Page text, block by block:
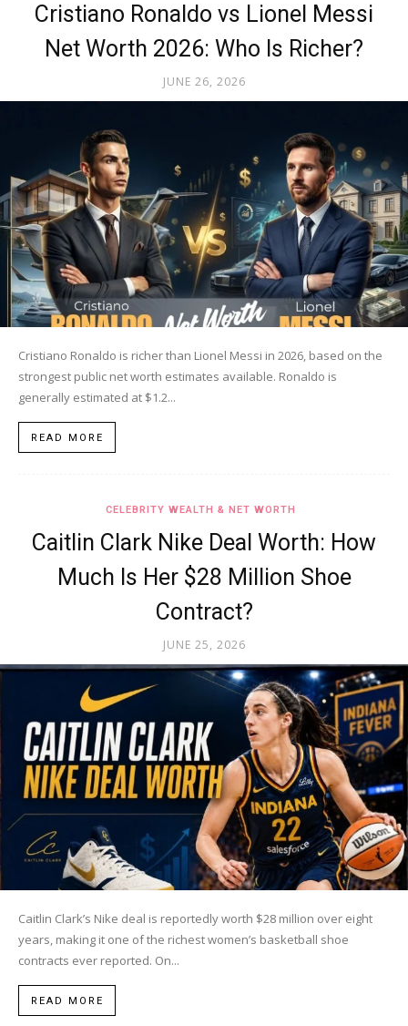
Cristiano Ronaldo vs Lionel Messi
Net Worth 2026: Who Is Richer?
JUNE 26, 2026
Cristiano Ronaldo is richer than Lionel Messi in 2026, based on the
strongest public net worth estimates available. Ronaldo is
generally estimated at $1.2...
READ MORE
CELEBRITY WEALTH & NET WORTH
Caitlin Clark Nike Deal Worth: How
Much Is Her $28 Million Shoe
Contract?
JUNE 25, 2026
Caitlin Clark’s Nike deal is reportedly worth $28 million over eight
years, making it one of the richest women’s basketball shoe
contracts ever reported. On...
READ MORE